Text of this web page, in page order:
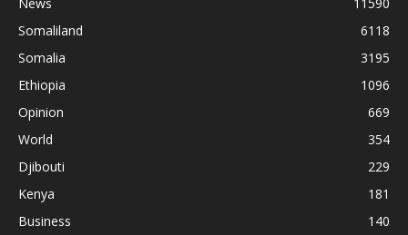
Somaliland
6118
Somalia
3195
Ethiopia
1096
Opinion
669
World
354
Djibouti
229
Kenya
181
Business
140